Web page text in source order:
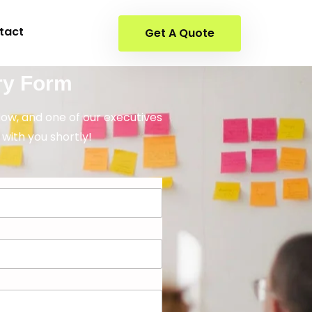
Get A Quote
Form
and one of our executives
you shortly!